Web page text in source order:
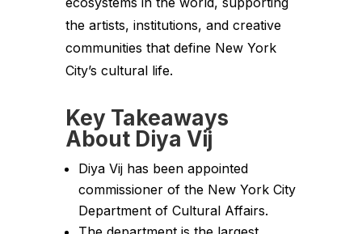
the artists, institutions, and creative
communities that define New York
City’s cultural life.
Key Takeaways
About Diya Vij
Diya Vij has been appointed
commissioner of the New York City
Department of Cultural Affairs.